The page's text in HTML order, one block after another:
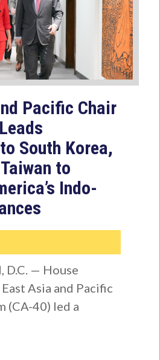
Pacific Chair
South Korea,
to
Indo-
D.C. — House
Asia and Pacific
(CA-40) led a